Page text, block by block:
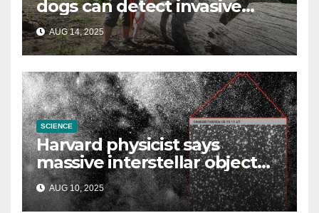
dogs can detect invasive
lanternfly
AUG 14, 2025
SCIENCE
Harvard physicist says
massive interstellar object
could be alien probe on
‘reconnaissance mission’
AUG 10, 2025